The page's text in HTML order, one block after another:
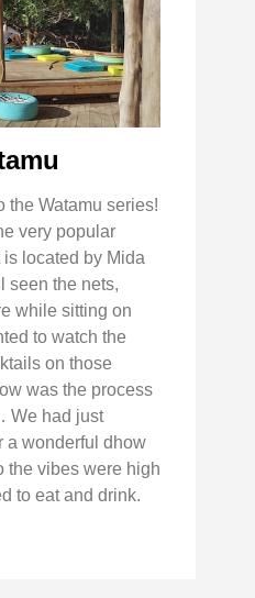
the Watamu series!
very popular
is located by Mida
seen the nets,
while sitting on
to watch the
on those
was the process
We had just
a wonderful dhow
the vibes were high
to eat and drink.